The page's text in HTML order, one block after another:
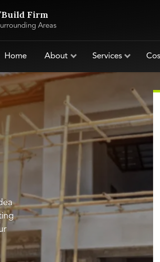
Firm
Areas
Home About Services